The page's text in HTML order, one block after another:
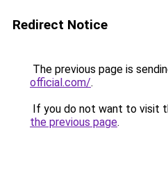
Redirect Notice
The previous page is
official.com/.
If you do not want to visit
the previous page.